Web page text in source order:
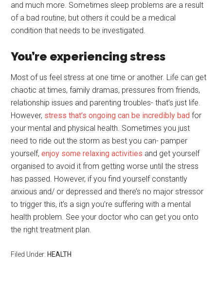
and much more. Sometimes sleep problems are a result
of a bad routine, but others it could be a medical
condition that needs to be investigated.
You’re experiencing stress
Most of us feel stress at one time or another. Life can get
chaotic at times, family dramas, pressures from friends,
relationship issues and parenting troubles- that’s just life.
However, stress that’s ongoing can be incredibly bad for
your mental and physical health. Sometimes you just
need to ride out the storm as best you can- pamper
yourself,enjoy some relaxing activities and get yourself
organised to avoid it from getting worse until the stress
has passed. However, if you find yourself constantly
anxious and/ or depressed and there’s no major stressor
to trigger this, it’s a sign you’re suffering with a mental
health problem. See your doctor who can get you onto
the right treatment plan.
Filed Under: HEALTH